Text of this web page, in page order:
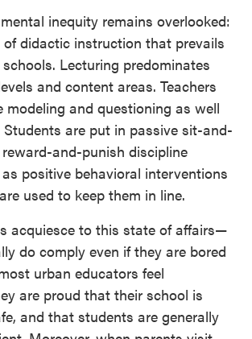
inequity remains overlooked:
didactic instruction that prevails
Lecturing predominates
and content areas. Teachers
modeling and questioning as well
are put in passive sit-and-
and-punish discipline
positive behavioral interventions
used to keep them in line.
acquiesce to this state of affairs—
do comply even if they are bored
urban educators feel
are proud that their school is
and that students are generally